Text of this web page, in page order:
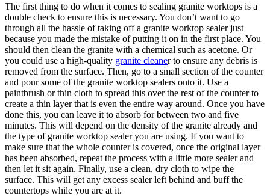
The first thing to do when it comes to sealing granite worktops is a
double check to ensure this is necessary. You don’t want to go
through all the hassle of taking off a granite worktop sealer just
because you made the mistake of putting it on in the first place. You
should then clean the granite with a chemical such as acetone. Or
you could use a high-quality granite cleaner to ensure any debris is
removed from the surface. Then, go to a small section of the counter
and pour some of the granite worktop sealers onto it. Use a
paintbrush or thin cloth to spread this over the rest of the counter to
create a thin layer that is even the entire way around. Once you have
done this, you can leave it to absorb for between two and five
minutes. This will depend on the density of the granite already and
the type of granite worktop sealer you are using. If you want to
make sure that the whole counter is covered, once the original layer
has been absorbed, repeat the process with a little more sealer and
then let it sit again. Finally, use a clean, dry cloth to wipe the
surface. This will get any excess sealer left behind and buff the
countertops while you are at it.